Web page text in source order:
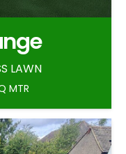
LAWN
MTR